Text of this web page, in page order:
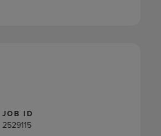
JOB ID
2529115